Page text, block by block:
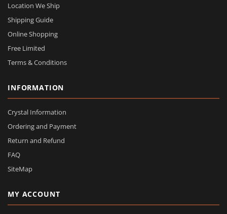
Location We Ship
Shipping Guide
Online Shopping
Free Limited
Terms & Conditions
INFORMATION
Crystal Information
Ordering and Payment
Return and Refund
FAQ
SiteMap
MY ACCOUNT